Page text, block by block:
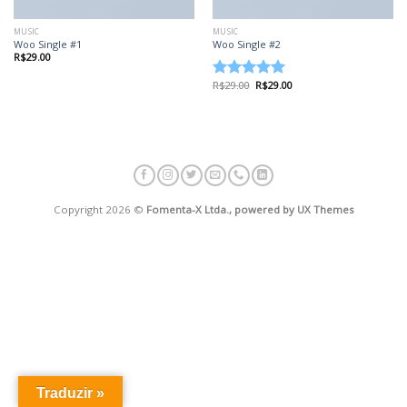
MUSIC
Woo Single #1
R$29.00
MUSIC
Woo Single #2
Avaliação
R$29.00 R$29.00
Copyright 2026 © Fomenta-X Ltda., powered by UX Themes
Traduzir »